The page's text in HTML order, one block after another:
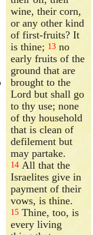
wine, their corn,
or any other kind
of first-fruits? It
is thine; 13 no
early fruits of the
ground that are
brought to the
Lord but shall go
to thy use; none
of thy household
that is clean of
defilement but
may partake.
14 All that the
Israelites give in
payment of their
vows, is thine.
15 Thine, too, is
every living